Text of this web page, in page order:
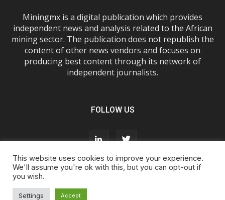
Miningmx is a digital publication which provides
independent news and analysis related to the African
mining sector. The publication does not republish the
content of other news vendors and focuses on
producing best content through its network of
independent journalists.
FOLLOW US
About Us
Cookie Policy
This website uses cookies to improve your experience.
We'll assume you're ok with this, but you can opt-out if
you wish.
Settings Accept